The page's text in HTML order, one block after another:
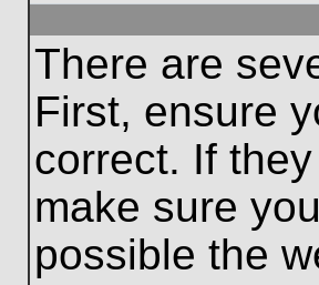
There are
First, ensure
correct. If
make sure
possible the